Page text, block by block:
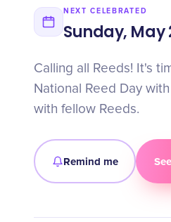
NEXT CELEBRATED
Sunday, May
Calling all Reeds! It's
National Reed Day
with fellow Reeds.
Remind me